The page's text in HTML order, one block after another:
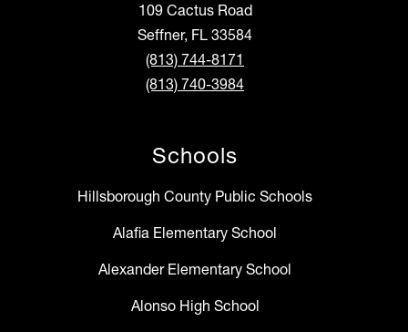
109 Cactus Road
Seffner, FL 33584
(813) 744-8171
(813) 740-3984
Schools
Hillsborough County Public Schools
Alafia Elementary School
Alexander Elementary School
Alonso High School